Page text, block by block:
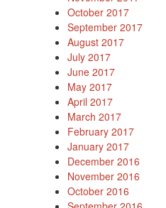
October 2017
September 2017
August 2017
July 2017
June 2017
May 2017
April 2017
March 2017
February 2017
January 2017
December 2016
November 2016
October 2016